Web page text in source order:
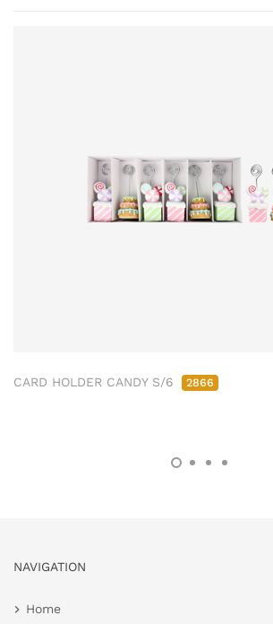
CARD HOLDER CANDY S/6 2866
NAVIGATION
Home